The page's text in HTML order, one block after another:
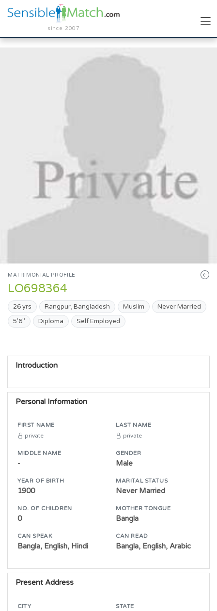
since 2007
MATRIMONIAL PROFILE
LO698364
26 yrs Rangpur, Bangladesh Muslim
Never Married
5'6"
Diploma Self Employed
Introduction
Personal Information
FIRST NAME
private
LAST NAME
private
MIDDLE NAME
-
GENDER
Male
YEAR OF BIRTH
1900
MARITAL STATUS
Never Married
NO. OF CHILDREN
0
MOTHER TONGUE
Bangla
CAN SPEAK
Bangla, English, Hindi
CAN READ
Bangla, English, Arabic
Present Address
CITY STATE